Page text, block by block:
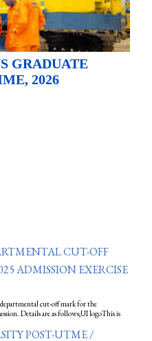
GRADUATE
2026
CUT-OFF
ADMISSION EXERCISE
cut-off mark for the
Details are as follows;UI logoThis is
POST-UTME /